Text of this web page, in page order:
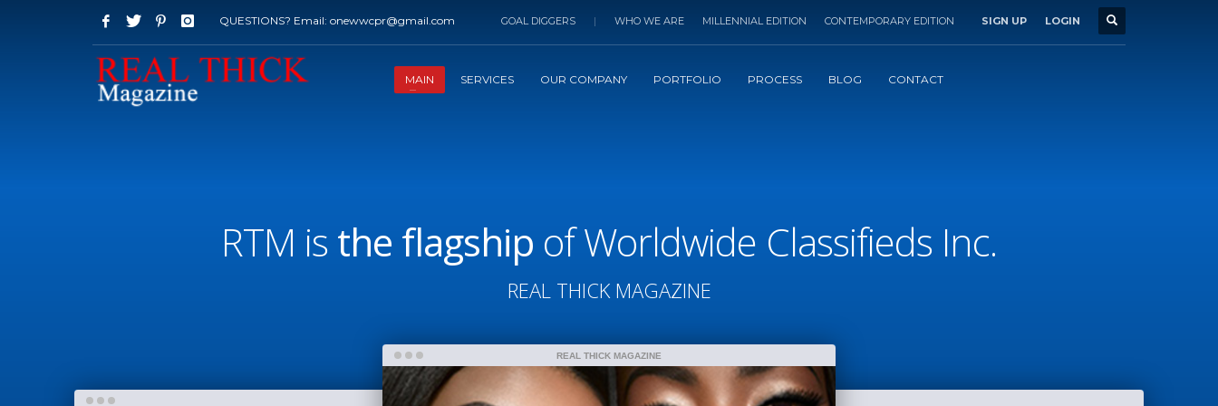
QUESTIONS? Email: onewwcpr@gmail.com GOAL DIGGERS | WHO WE ARE MILLENNIAL EDITION CONTEMPORARY EDITION SIGN UP LOGIN
MAIN SERVICES OUR COMPANY PORTFOLIO PROCESS BLOG CONTACT
RTM is the flagship of Worldwide Classifieds Inc.
REAL THICK MAGAZINE
REAL THICK MAGAZINE